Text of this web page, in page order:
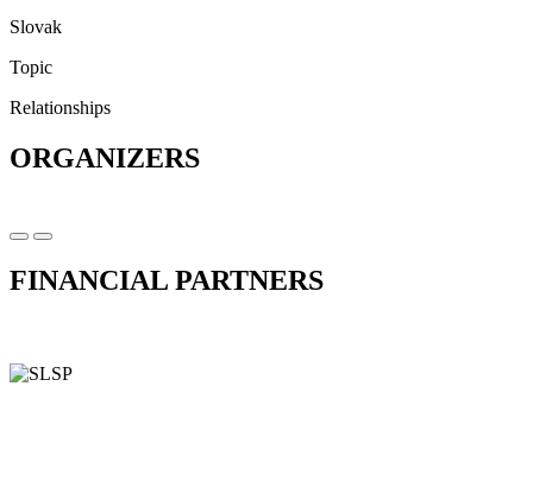
Slovak
Topic
Relationships
ORGANIZERS
FINANCIAL PARTNERS